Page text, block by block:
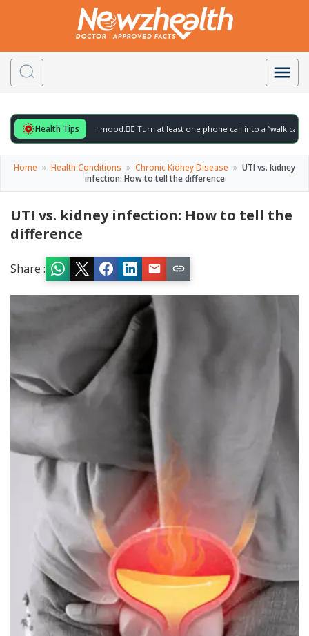
Health Tips
to gently lift your mood. 🚶‍♀️ Turn at least one phone call into a “walk call” and
Home » Health Conditions » Chronic Kidney Disease » UTI vs. kidney
infection: How to tell the difference
UTI vs. kidney infection: How to tell the
difference
Share :